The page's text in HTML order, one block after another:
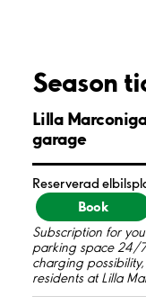
Season
Lilla
garage
Reserverad
Book
Subscription for
parking space 24/
charging
residents at Lilla